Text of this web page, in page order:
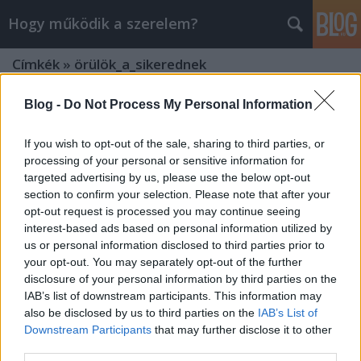
Blog - Do Not Process My Personal Information
If you wish to opt-out of the sale, sharing to third parties, or
processing of your personal or sensitive information for
targeted advertising by us, please use the below opt-out
section to confirm your selection. Please note that after your
opt-out request is processed you may continue seeing
interest-based ads based on personal information utilized by
us or personal information disclosed to third parties prior to
your opt-out. You may separately opt-out of the further
disclosure of your personal information by third parties on the
IAB’s list of downstream participants. This information may
also be disclosed by us to third parties on the IAB’s List of
Downstream Participants that may further disclose it to other
Hogy működik a szerelem?
Címkék » örülök_a_sikerednek
Hogyan reagálnak mások a